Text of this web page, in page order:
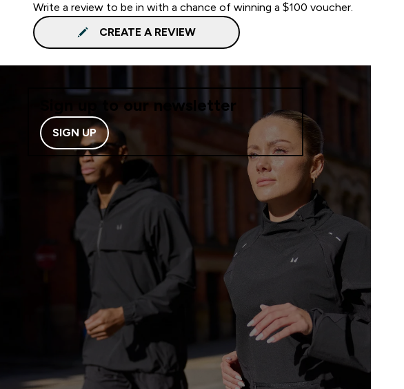
Write a review to be in with a chance of winning a $100 voucher.
CREATE A REVIEW
Sign up to our newsletter
SIGN UP